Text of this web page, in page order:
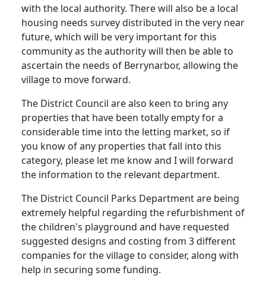
with the local authority. There will also be a local
housing needs survey distributed in the very near
future, which will be very important for this
community as the authority will then be able to
ascertain the needs of Berrynarbor, allowing the
village to move forward.
The District Council are also keen to bring any
properties that have been totally empty for a
considerable time into the letting market, so if
you know of any properties that fall into this
category, please let me know and I will forward
the information to the relevant department.
The District Council Parks Department are being
extremely helpful regarding the refurbishment of
the children's playground and have requested
suggested designs and costing from 3 different
companies for the village to consider, along with
help in securing some funding.